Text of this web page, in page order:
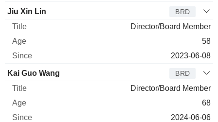
Jiu Xin Lin BRD
Director/Board Member
58
2023-06-08
Kai Guo Wang BRD
Director/Board Member
68
2024-06-06